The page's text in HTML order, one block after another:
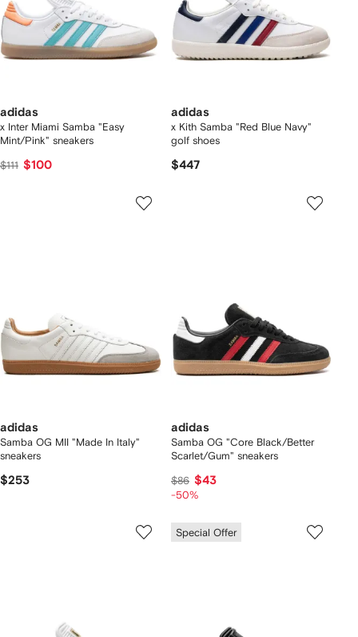
adidas
x Inter Miami Samba "Easy
Mint/Pink" sneakers
$111 $100
adidas
x Kith Samba "Red Blue Navy"
golf shoes
$447
adidas
Samba OG MII "Made In Italy"
sneakers
$253
adidas
Samba OG "Core Black/Better
Scarlet/Gum" sneakers
$86 $43
-50%
Special Offer